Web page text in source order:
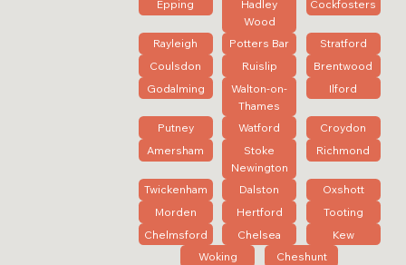
Epping
Hadley
Wood
Cockfosters
Rayleigh Potters Bar
Stratford
Coulsdon
Ruislip
Brentwood
Godalming
Walton-on-
Thames
Ilford
Putney Watford
Croydon
Amersham
Stoke
Newington
Richmond
Twickenham Dalston
Oxshott
Morden
Hertford
Tooting
Chelmsford
Chelsea
Kew
Woking
Cheshunt